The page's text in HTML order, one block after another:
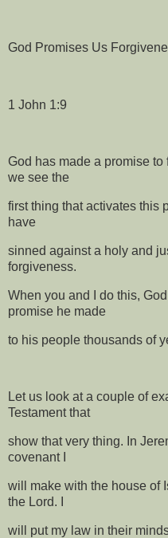
God Promises Us
1 John 1:9
God has made a promise
we see the
first thing that activates this
have
sinned against a holy and
forgiveness.
When you and I do this,
promise he made
to his people thousands of
Let us look at a couple of
Testament that
show that very thing. In
covenant I
will make with the house of
the Lord. I
will put my law in their